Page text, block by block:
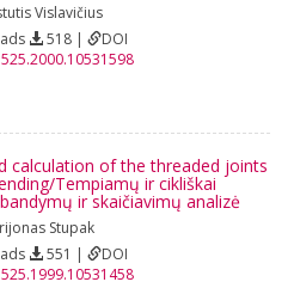
Vislavičius
518 |
DOI
calculation of the threaded joints
Tempiamų ir cikliškai
ir skaičiavimų analizė
Stupak
551 |
DOI